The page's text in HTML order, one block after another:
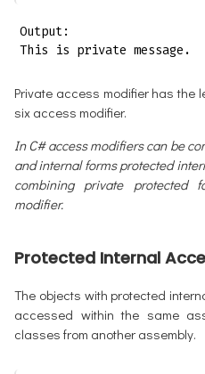
Output:
This is private message.
Private access modifier has the
six access modifier.
In C# access modifiers can be
and internal forms protected
combining private protected
modifier.
Protected Internal
The objects with protected
accessed within the same
classes from another assembly.